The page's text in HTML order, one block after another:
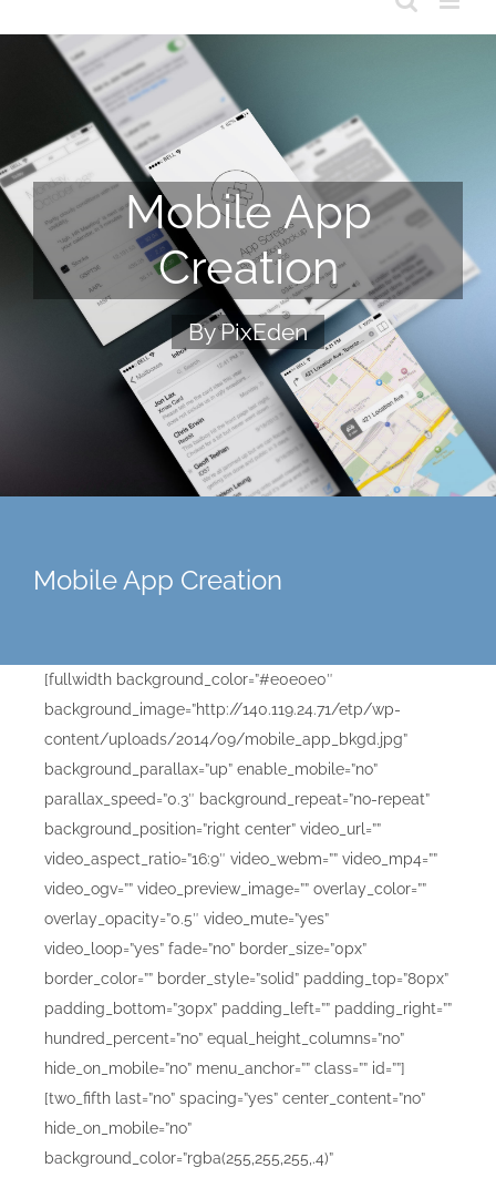
Mobile App
Creation
By PixEden
Mobile App Creation
[fullwidth background_color=”#e0e0e0″
background_image=”http://140.119.24.71/etp/wp-
content/uploads/2014/09/mobile_app_bkgd.jpg”
background_parallax=”up” enable_mobile=”no”
parallax_speed=”0.3″ background_repeat=”no-repeat”
background_position=”right center” video_url=””
video_aspect_ratio=”16:9″ video_webm=”” video_mp4=””
video_ogv=”” video_preview_image=”” overlay_color=””
overlay_opacity=”0.5″ video_mute=”yes”
video_loop=”yes” fade=”no” border_size=”0px”
border_color=”” border_style=”solid” padding_top=”80px”
padding_bottom=”30px” padding_left=”” padding_right=””
hundred_percent=”no” equal_height_columns=”no”
hide_on_mobile=”no” menu_anchor=”” class=”” id=””]
[two_fifth last=”no” spacing=”yes” center_content=”no”
hide_on_mobile=”no”
background_color=”rgba(255,255,255,.4)”